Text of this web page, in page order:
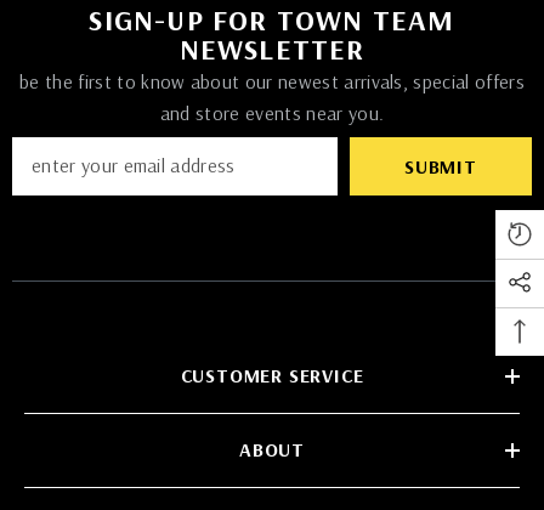
SIGN-UP FOR TOWN TEAM
NEWSLETTER
be the first to know about our newest arrivals, special offers
and store events near you.
SUBMIT
CUSTOMER SERVICE
ABOUT